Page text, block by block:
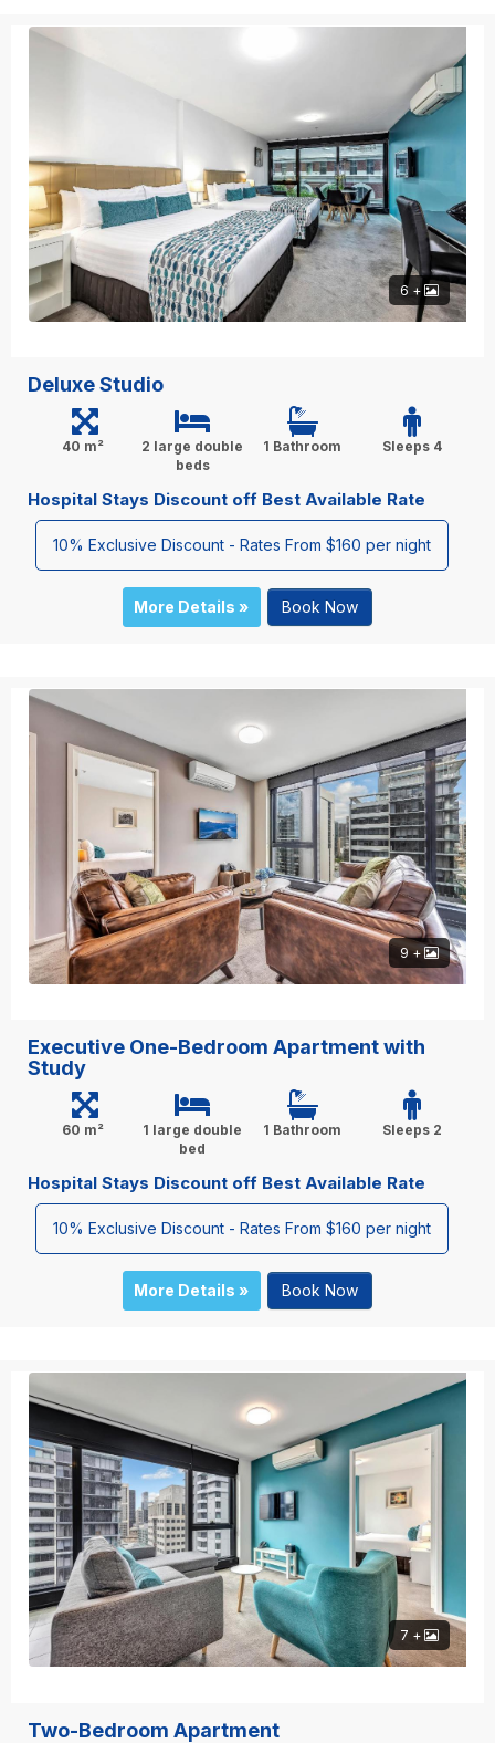
6 +
Deluxe Studio
40 m²
2 large double
beds
1 Bathroom Sleeps 4
Hospital Stays Discount off Best Available Rate
10% Exclusive Discount - Rates From $160 per night
More Details » Book Now
9 +
Executive One-Bedroom Apartment with
Study
60 m²
1 large double
bed
1 Bathroom Sleeps 2
Hospital Stays Discount off Best Available Rate
10% Exclusive Discount - Rates From $160 per night
More Details » Book Now
7 +
Two-Bedroom Apartment